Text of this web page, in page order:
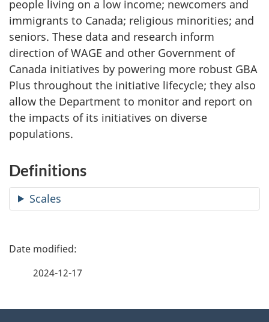
people living on a low income; newcomers and
immigrants to Canada; religious minorities; and
seniors. These data and research inform
direction of WAGE and other Government of
Canada initiatives by powering more robust GBA
Plus throughout the initiative lifecycle; they also
allow the Department to monitor and report on
the impacts of its initiatives on diverse
populations.
Definitions
Scales
P
2024-12-17